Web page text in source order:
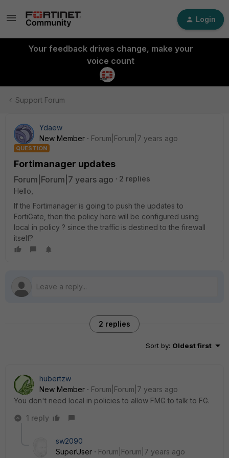
Login
Your feedback drives change, make your
voice count
Support Forum
Ydaew
New Member
Forum|Forum|7 years ago
QUESTION
Fortimanager updates
Forum|Forum|7 years ago
2 replies
Hello,
If the Fortimanager is going to push the updates to
FortiGate, then the policy here will be configured using
local in policy ? since the traffic is destined to the firewall
itself?
2 replies
Sort by: Oldest first
hubertzw
New Member
Forum|Forum|7 years ago
You don't need local in policies to allow FMG to talk to FG.
1 reply
sw2090
SuperUser
Forum|Forum|7 years ago